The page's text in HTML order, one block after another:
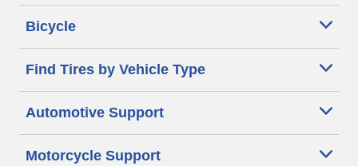
Bicycle
Find Tires by Vehicle Type
Automotive Support
Motorcycle Support